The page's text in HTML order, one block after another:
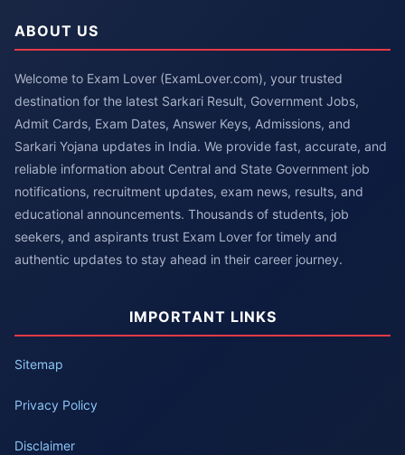
ABOUT US
Welcome to Exam Lover (ExamLover.com), your trusted
destination for the latest Sarkari Result, Government Jobs,
Admit Cards, Exam Dates, Answer Keys, Admissions, and
Sarkari Yojana updates in India. We provide fast, accurate, and
reliable information about Central and State Government job
notifications, recruitment updates, exam news, results, and
educational announcements. Thousands of students, job
seekers, and aspirants trust Exam Lover for timely and
authentic updates to stay ahead in their career journey.
IMPORTANT LINKS
Sitemap
Privacy Policy
Disclaimer